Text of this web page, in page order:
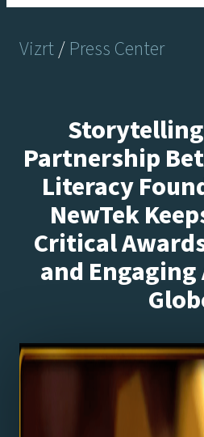
Vizrt/ Press Center
Partnership
Literacy
NewTek
Critical
and